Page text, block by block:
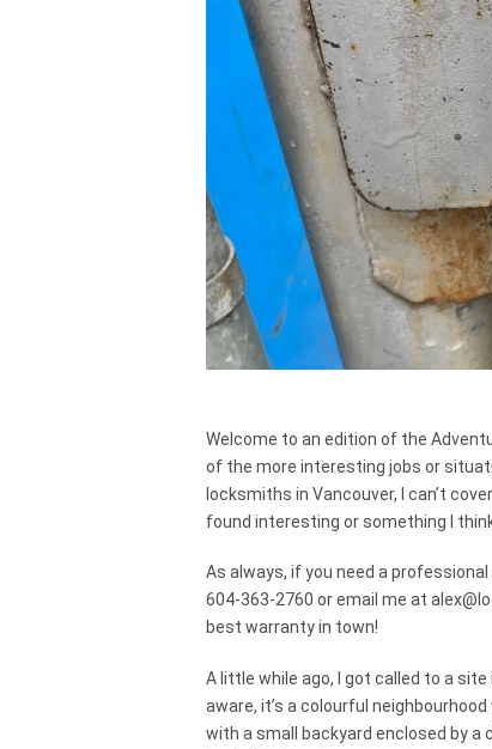
Welcome to an edition of the
of the more interesting jobs or
locksmiths in Vancouver, I can’t
found interesting or something I
As always, if you need a
604-363-2760 or email me at
best warranty in town!
A little while ago, I got called to a
aware, it’s a colourful
with a small backyard enclosed by a